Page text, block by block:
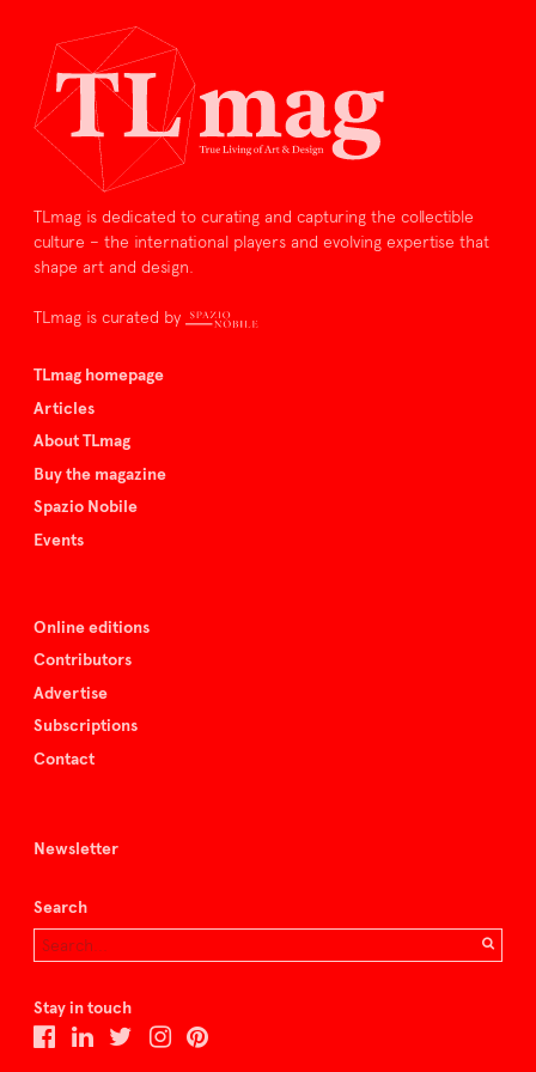
TLmag is dedicated to curating and capturing the collectible
culture – the international players and evolving expertise that
shape art and design.
TLmag is curated by
TLmag homepage
Articles
About TLmag
Buy the magazine
Spazio Nobile
Events
Online editions
Contributors
Advertise
Subscriptions
Contact
Newsletter
Search
Stay in touch